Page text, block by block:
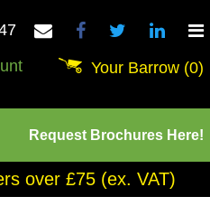
Your Barrow (0)
Request Brochures Here!
over £75 (ex. VAT)